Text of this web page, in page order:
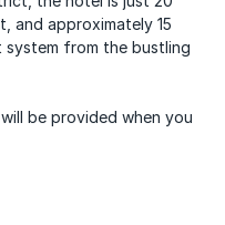
and approximately 15
system from the bustling
be provided when you